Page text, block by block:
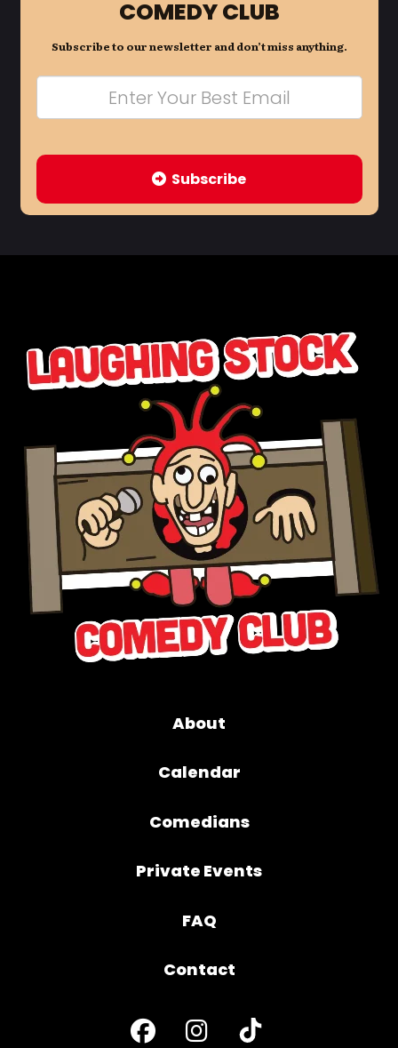
COMEDY CLUB
Subscribe to our newsletter and don’t miss anything.
Subscribe
About
Calendar
Comedians
Private Events
FAQ
Contact